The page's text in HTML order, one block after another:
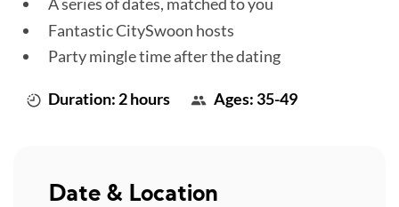
Fantastic CitySwoon hosts
Party mingle time after the dating
Duration: 2 hours Ages: 35-49
Date & Location